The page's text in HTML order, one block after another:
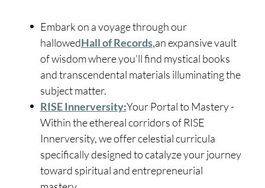
Embark on a voyage through our
hallowedHall of Records,an expansive vault
of wisdom where you'll find mystical books
and transcendental materials illuminating the
subject matter.
RISE Innerversity:Your Portal to Mastery -
Within the ethereal corridors of RISE
Innerversity, we offer celestial curricula
specifically designed to catalyze your journey
toward spiritual and entrepreneurial